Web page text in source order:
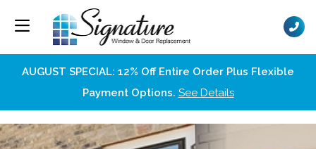
AUGUST SPECIAL: 12% Off Entire Order Plus Flexible
Payment Options. See Details